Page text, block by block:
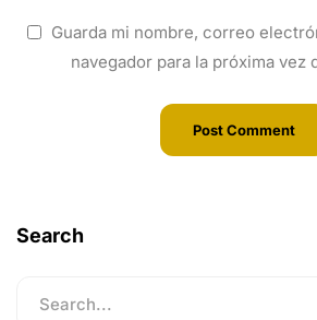
Guarda mi nombre, correo
navegador para la próxima vez
Search